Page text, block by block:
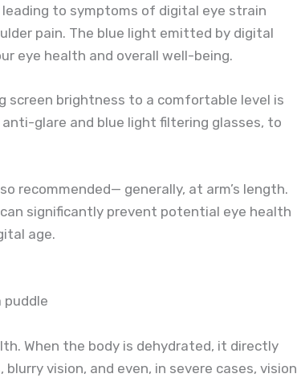
to symptoms of digital eye strain
pain. The blue light emitted by digital
eye health and overall well-being.
screen brightness to a comfortable level is
glare and blue light filtering glasses, to
recommended— generally, at arm’s length.
significantly prevent potential eye health
age.
When the body is dehydrated, it directly
vision, and even, in severe cases, vision